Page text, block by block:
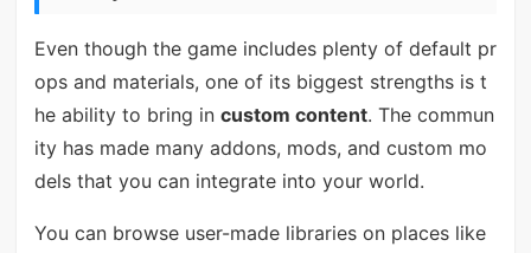
Even though the game includes plenty of default pr
ops and materials, one of its biggest strengths is t
he ability to bring in custom content. The commun
ity has made many addons, mods, and custom mo
dels that you can integrate into your world.
You can browse user-made libraries on places like